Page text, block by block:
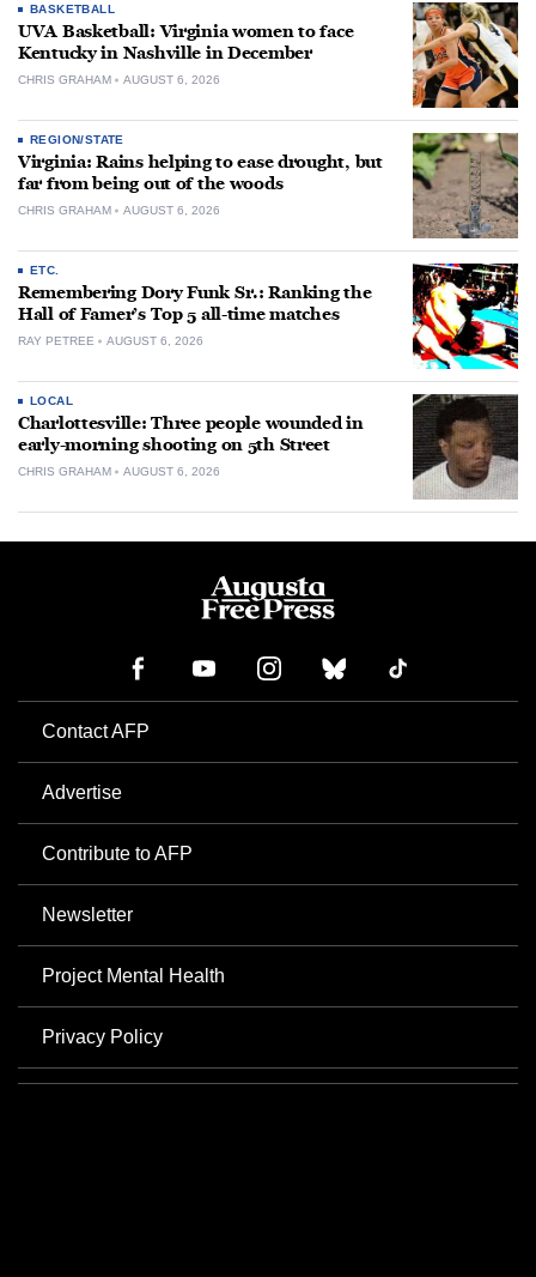
BASKETBALL
UVA Basketball: Virginia women to face
Kentucky in Nashville in December
CHRIS GRAHAM AUGUST 6, 2026
REGION/STATE
Virginia: Rains helping to ease drought, but
far from being out of the woods
CHRIS GRAHAM AUGUST 6, 2026
ETC.
Remembering Dory Funk Sr.: Ranking the
Hall of Famer’s Top 5 all-time matches
RAY PETREE AUGUST 6, 2026
LOCAL
Charlottesville: Three people wounded in
early-morning shooting on 5th Street
CHRIS GRAHAM AUGUST 6, 2026
Contact AFP
Advertise
Contribute to AFP
Newsletter
Project Mental Health
Privacy Policy